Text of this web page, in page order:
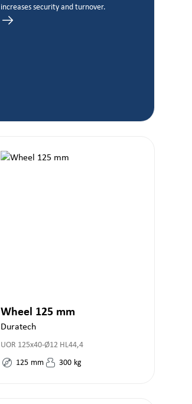
increases security and turnover.
Wheel 125 mm
Duratech
UOR 125x40-Ø12 HL44,4
125 mm 300 kg